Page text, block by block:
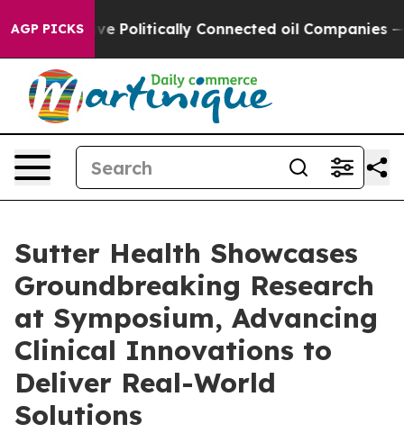
AGP PICKS
Gave Politically Connected oil Companies — not
Sutter Health Showcases
Groundbreaking Research
at Symposium, Advancing
Clinical Innovations to
Deliver Real-World
Solutions